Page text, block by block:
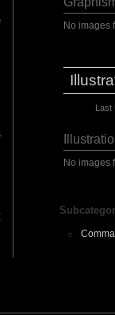
No images
Last
No images